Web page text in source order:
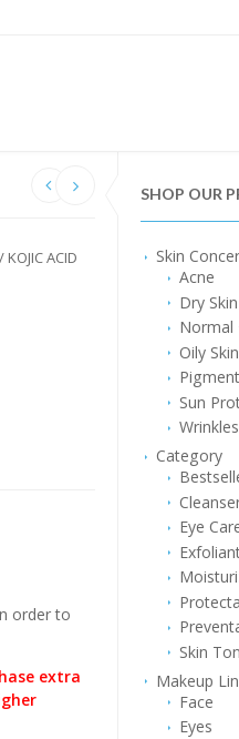
SHOP OUR
Skin
Acne
Dry Skin
Normal
Oily Skin
Sun
Category
Eye
Skin
Makeup
Face
Eyes
/ KOJIC ACID
order to
extra